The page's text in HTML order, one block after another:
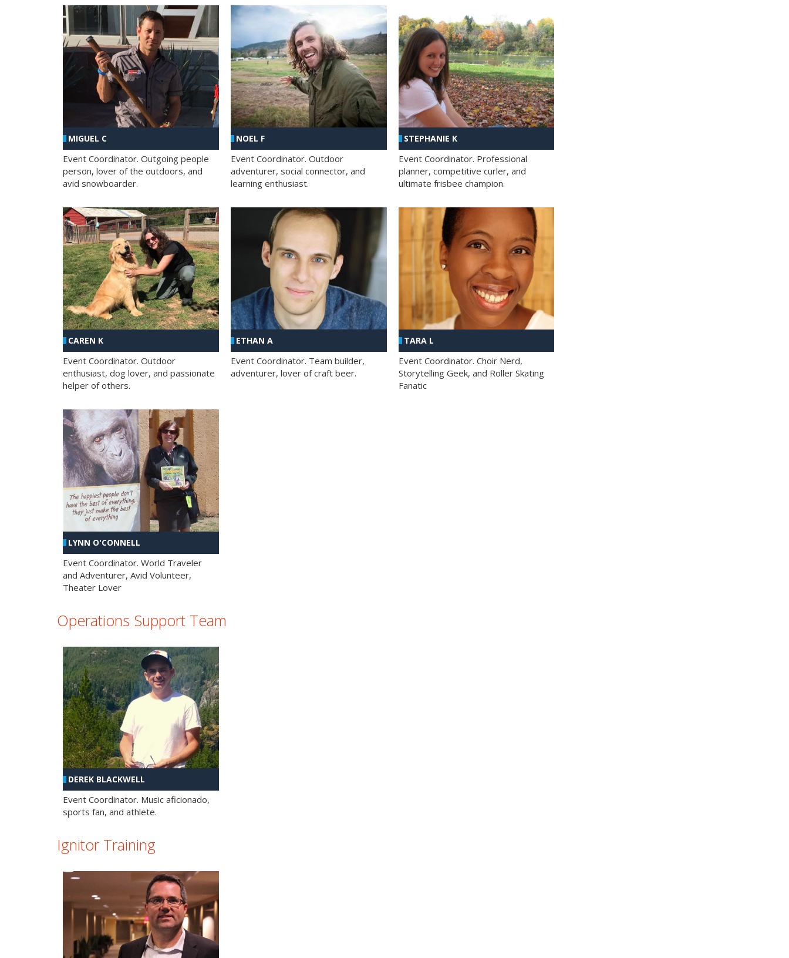
MIGUEL C
Event Coordinator. Outgoing people
person, lover of the outdoors, and
avid snowboarder.
NOEL F
Event Coordinator. Outdoor
adventurer, social connector, and
learning enthusiast.
STEPHANIE K
Event Coordinator. Professional
planner, competitive curler, and
ultimate frisbee champion.
CAREN K
Event Coordinator. Outdoor
enthusiast, dog lover, and passionate
helper of others.
ETHAN A
Event Coordinator. Team builder,
adventurer, lover of craft beer.
TARA L
Event Coordinator. Choir Nerd,
Storytelling Geek, and Roller Skating
Fanatic
LYNN O'CONNELL
Event Coordinator. World Traveler
and Adventurer, Avid Volunteer,
Theater Lover
Operations Support Team
DEREK BLACKWELL
Event Coordinator. Music aficionado,
sports fan, and athlete.
Ignitor Training